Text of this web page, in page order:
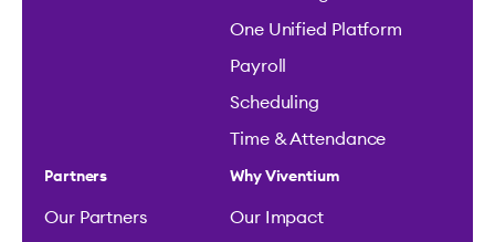
One Unified Platform
Payroll
Scheduling
Time & Attendance
Partners
Our Partners
Why Viventium
Our Impact